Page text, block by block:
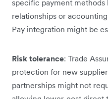
specific payment methods
relationships or
Pay integration might be
Risk tolerance: Trade
protection for new
partnerships might not